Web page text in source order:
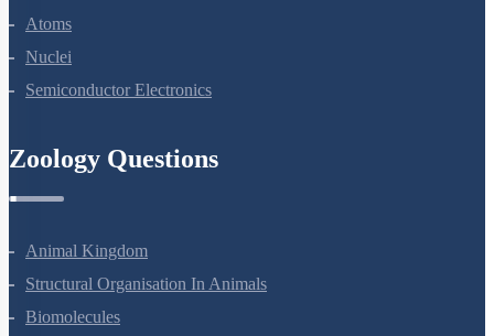
Dual Nature Of Radiation And Matter
Atoms
Nuclei
Animal Kingdom
Structural Organisation In Animals